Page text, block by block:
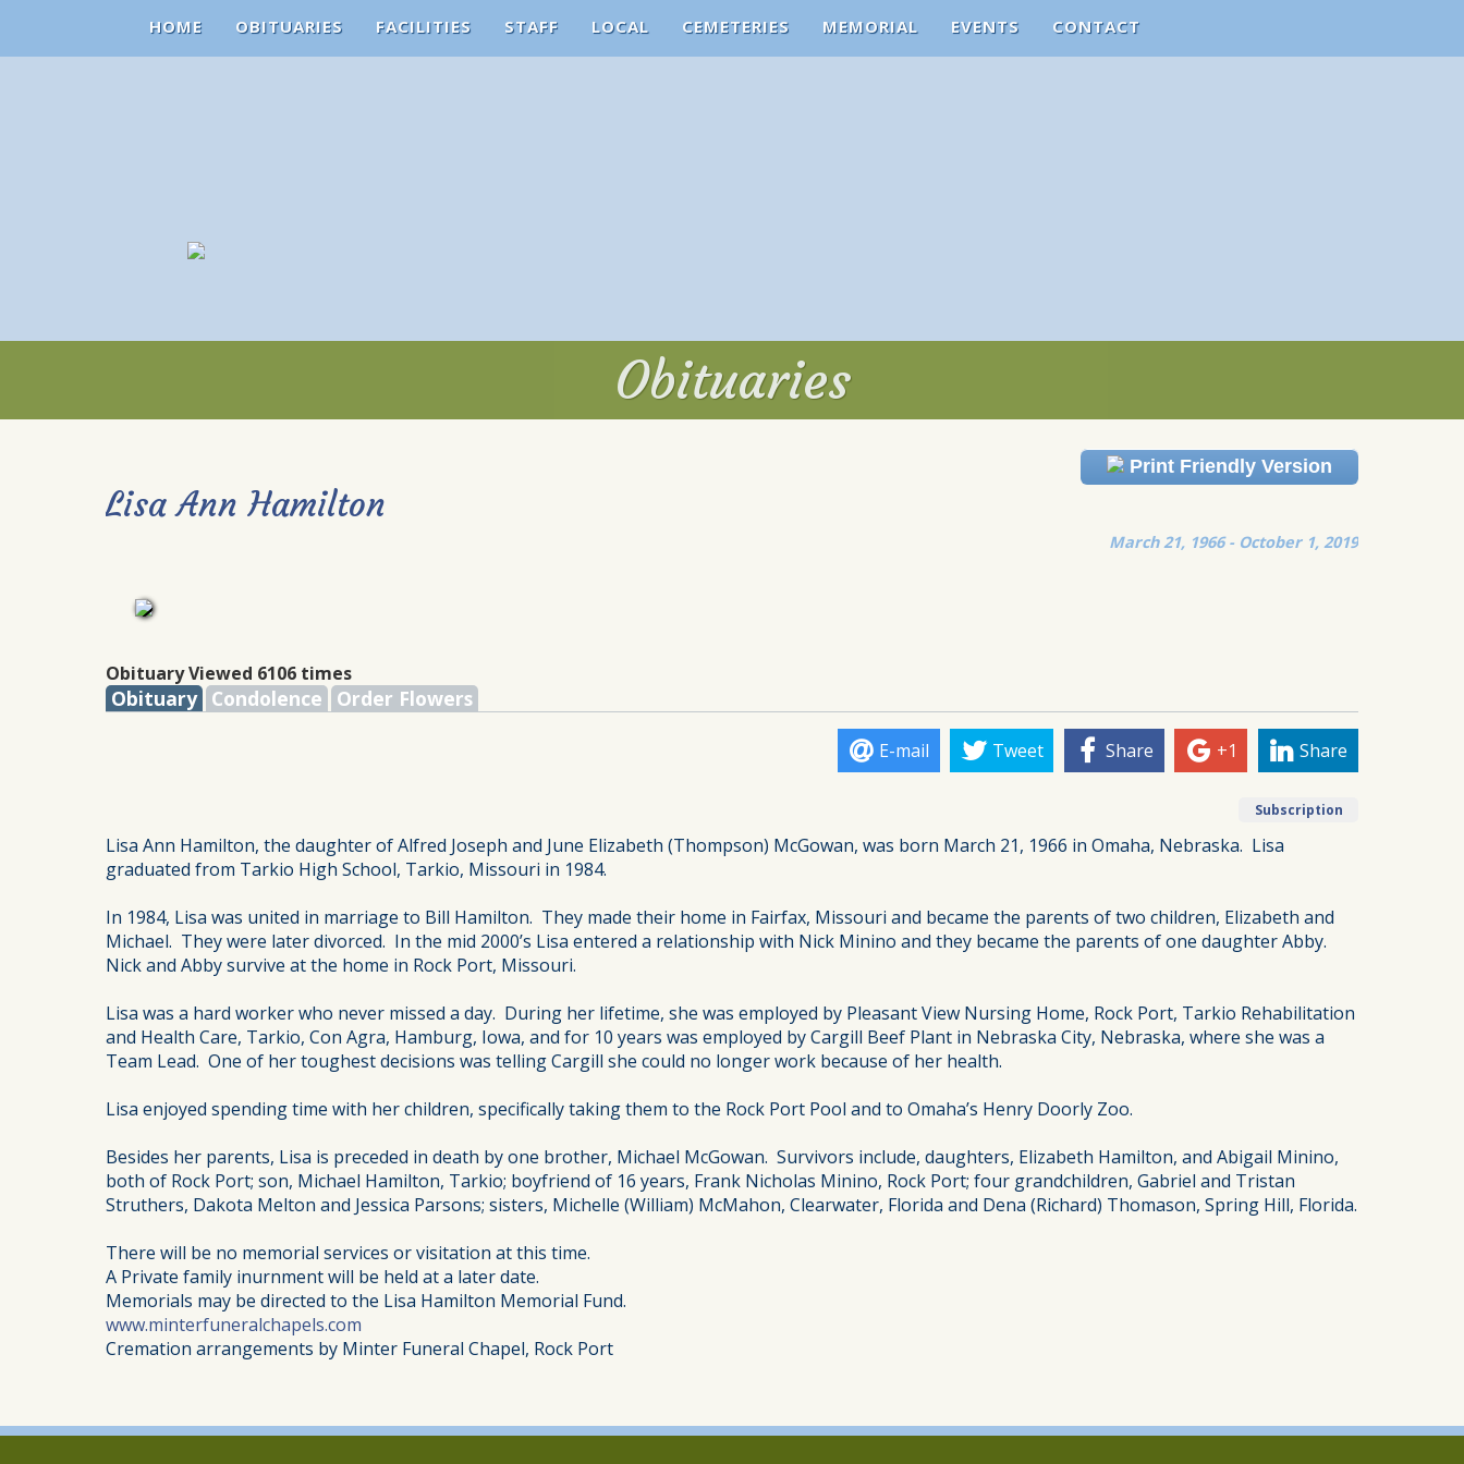
HOME OBITUARIES FACILITIES STAFF LOCAL CEMETERIES MEMORIAL EVENTS CONTACT
Obituaries
Obituaries
Print Friendly Version
Lisa Ann Hamilton
March 21, 1966 - October 1, 2019
Obituary Viewed 6106 times
Obituary Condolence Order Flowers
E-mail Tweet Share +1 Share
Subscription
Lisa Ann Hamilton, the daughter of Alfred Joseph and June Elizabeth (Thompson) McGowan, was born March 21, 1966 in Omaha, Nebraska. Lisa
graduated from Tarkio High School, Tarkio, Missouri in 1984.
In 1984, Lisa was united in marriage to Bill Hamilton. They made their home in Fairfax, Missouri and became the parents of two children, Elizabeth and
Michael. They were later divorced. In the mid 2000’s Lisa entered a relationship with Nick Minino and they became the parents of one daughter Abby.
Nick and Abby survive at the home in Rock Port, Missouri.
Lisa was a hard worker who never missed a day. During her lifetime, she was employed by Pleasant View Nursing Home, Rock Port, Tarkio Rehabilitation
and Health Care, Tarkio, Con Agra, Hamburg, Iowa, and for 10 years was employed by Cargill Beef Plant in Nebraska City, Nebraska, where she was a
Team Lead. One of her toughest decisions was telling Cargill she could no longer work because of her health.
Lisa enjoyed spending time with her children, specifically taking them to the Rock Port Pool and to Omaha’s Henry Doorly Zoo.
Besides her parents, Lisa is preceded in death by one brother, Michael McGowan. Survivors include, daughters, Elizabeth Hamilton, and Abigail Minino,
both of Rock Port; son, Michael Hamilton, Tarkio; boyfriend of 16 years, Frank Nicholas Minino, Rock Port; four grandchildren, Gabriel and Tristan
Struthers, Dakota Melton and Jessica Parsons; sisters, Michelle (William) McMahon, Clearwater, Florida and Dena (Richard) Thomason, Spring Hill, Florida.
There will be no memorial services or visitation at this time.
A Private family inurnment will be held at a later date.
Memorials may be directed to the Lisa Hamilton Memorial Fund.
www.minterfuneralchapels.com
Cremation arrangements by Minter Funeral Chapel, Rock Port